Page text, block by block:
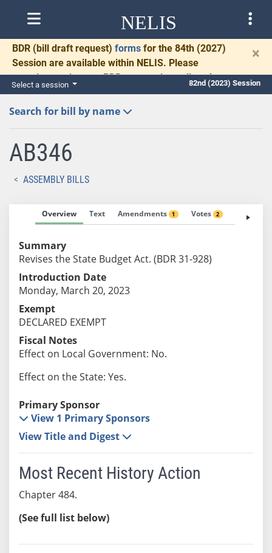
NELIS
BDR (bill draft request) forms for the 84th (2027)
Session are available within NELIS. Please
complete and return BDRs promptly to allow time
for necessary communication and drafting.
×
Select a session 82nd (2023) Session
Search for bill by name
AB346
ASSEMBLY BILLS
Overview Text Amendments 1 Votes 2 Fiscal
Summary
Revises the State Budget Act. (BDR 31-928)
Introduction Date
Monday, March 20, 2023
Exempt
DECLARED EXEMPT
Fiscal Notes
Effect on Local Government: No.
Effect on the State: Yes.
Primary Sponsor
View 1 Primary Sponsors
View Title and Digest
Most Recent History Action
Chapter 484.
(See full list below)